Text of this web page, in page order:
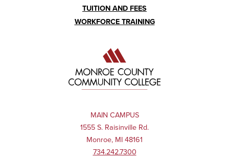
TUITION AND FEES
WORKFORCE TRAINING
MAIN CAMPUS
1555 S. Raisinville Rd.
Monroe, MI 48161
734.242.7300